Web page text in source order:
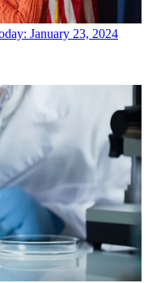
January 23, 2024